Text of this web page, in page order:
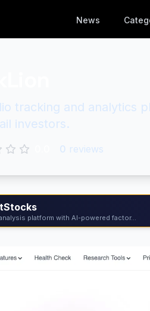
News
tracking and analytics
investors.
0 reviews
platform with AI-powered factor...